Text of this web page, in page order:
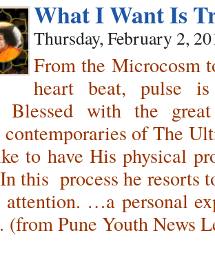
What I Want Is
Thursday, February 2,
From the Microcosm
heart beat, pulse
Blessed with the
of The
to have His physical
this process he resorts
…a personal
Pune Youth News